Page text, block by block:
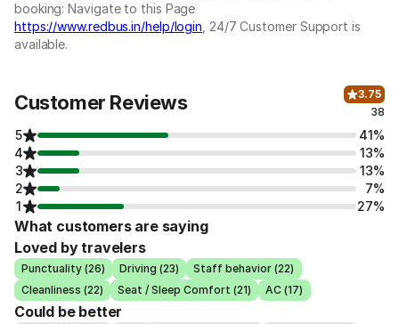
booking: Navigate to this Page
https://www.redbus.in/help/login , 24/7 Customer Support is
available.
Customer Reviews
3.75
38
5
41%
4
13%
3
13%
2
7%
1
27%
What customers are saying
Loved by travelers
Punctuality (26) Driving (23)
Staff behavior (22)
Cleanliness (22)
Seat / Sleep Comfort (21) AC (17)
Could be better